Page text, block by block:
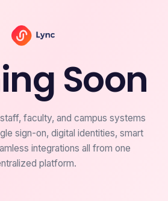
Soon
faculty, and campus systems
sign-on, digital identities, smart
integrations all from one
platform.